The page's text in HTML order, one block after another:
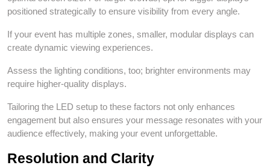
positioned strategically to ensure visibility from every angle.
If your event has multiple zones, smaller, modular displays can
create dynamic viewing experiences.
Assess the lighting conditions, too; brighter environments may
require higher-quality displays.
Tailoring the LED setup to these factors not only enhances
engagement but also ensures your message resonates with your
audience effectively, making your event unforgettable.
Resolution and Clarity